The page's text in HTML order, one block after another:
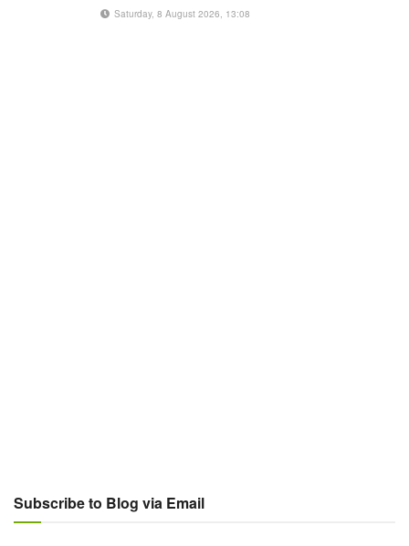
Saturday, 8 August 2026, 13:08
Subscribe to Blog via Email